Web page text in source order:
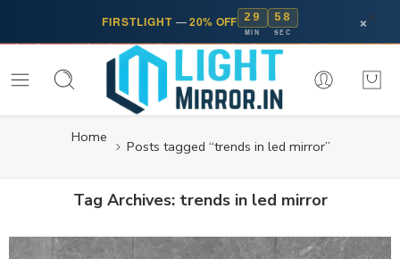
FIRSTLIGHT —20% OFF 29
MIN
58
SEC ×
Home
Posts tagged “trends in led mirror”
Tag Archives: trends in led mirror